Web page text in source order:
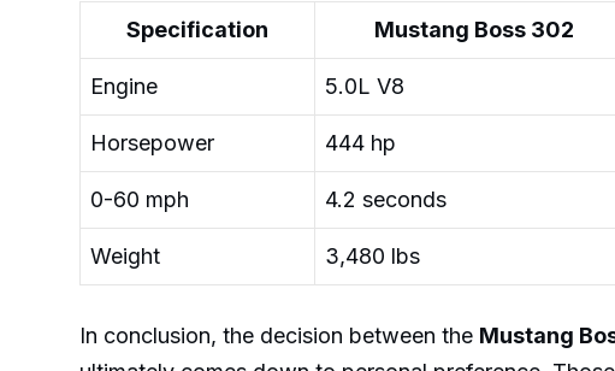
Specification Mustang Boss 302
Engine 5.0L V8
Horsepower 444 hp
0-60 mph 4.2 seconds
Weight 3,480 lbs
In conclusion, the decision between the Mustang